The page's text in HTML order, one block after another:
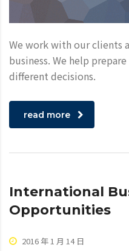
We work with our clients
business. We help
different decisions.
read more
International
Opportunities
2016 年 1 月 14 日